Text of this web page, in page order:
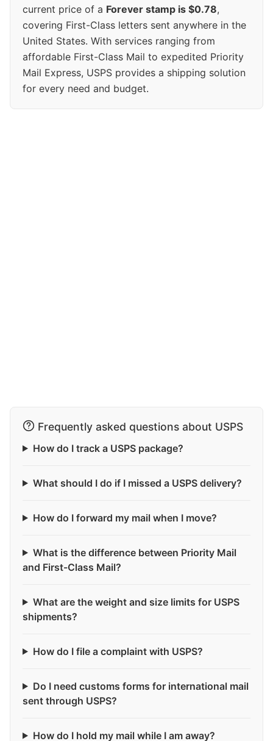
current price of a Forever stamp is $0.78,
covering First-Class letters sent anywhere in the
United States. With services ranging from
affordable First-Class Mail to expedited Priority
Mail Express, USPS provides a shipping solution
for every need and budget.
Frequently asked questions about USPS
How do I track a USPS package?
What should I do if I missed a USPS delivery?
How do I forward my mail when I move?
What is the difference between Priority Mail
and First-Class Mail?
What are the weight and size limits for USPS
shipments?
How do I file a complaint with USPS?
Do I need customs forms for international mail
sent through USPS?
How do I hold my mail while I am away?